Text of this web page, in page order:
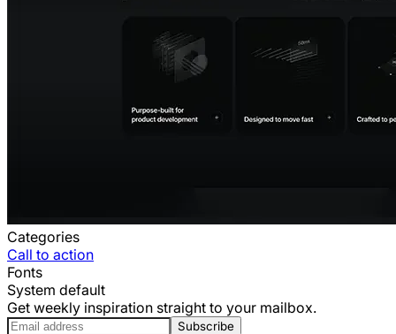
Categories
Call to action
Fonts
System default
Get weekly inspiration straight to your mailbox.
Subscribe